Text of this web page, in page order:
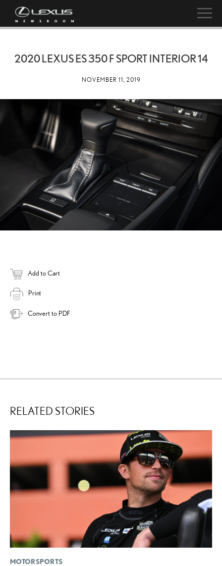
2020 LEXUS ES 350 F SPORT INTERIOR 14
NOVEMBER 11, 2019
Add to Cart
Print
Convert to PDF
RELATED STORIES
MOTORSPORTS